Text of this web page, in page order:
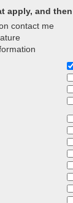
apply, and
contact me